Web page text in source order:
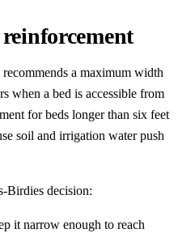
a maximum width
when a bed is accessible from
for beds longer than six feet
soil and irrigation water push
Birdies decision:
it narrow enough to reach